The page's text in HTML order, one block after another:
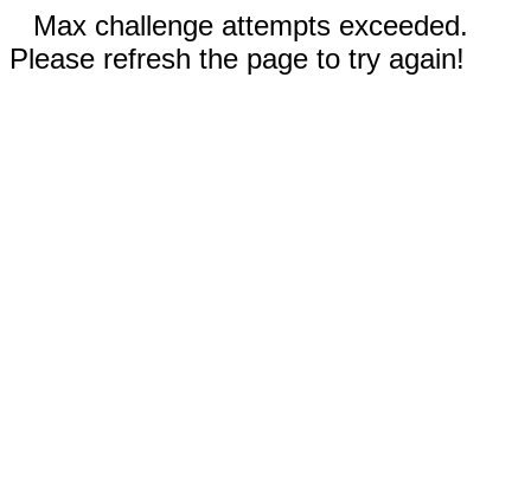
Max challenge attempts exceeded.
Please refresh the page to try again!